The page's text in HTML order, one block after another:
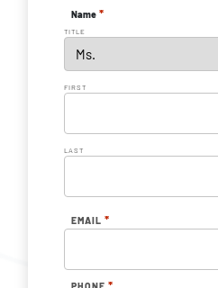
Name *
TITLE
FIRST
LAST
EMAIL *